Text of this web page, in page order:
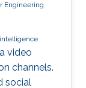
Engineering
video
channels.
social